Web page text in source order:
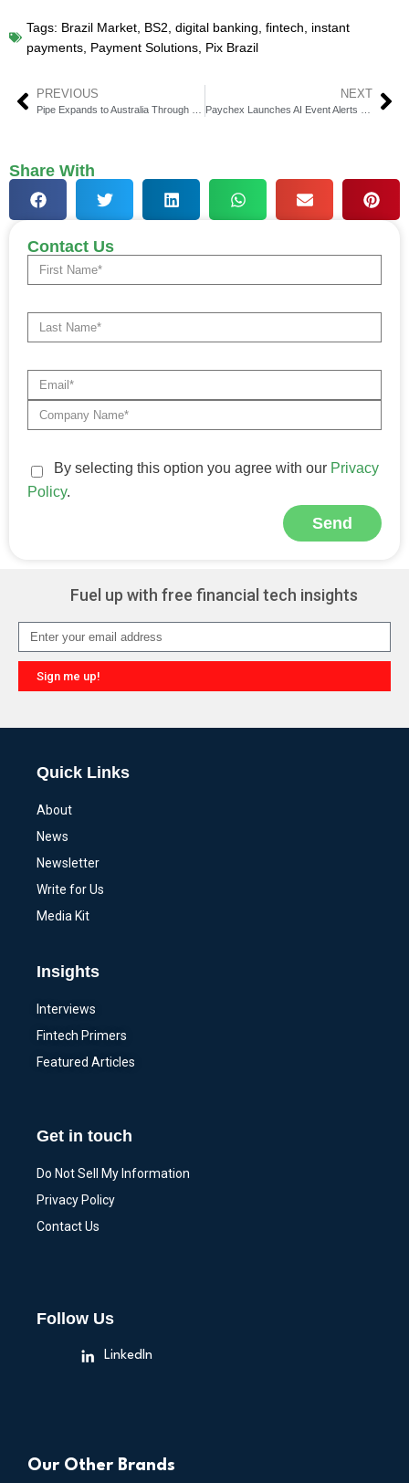
Tags: Brazil Market, BS2, digital banking, fintech, instant
payments, Payment Solutions, Pix Brazil
PREVIOUS
Pipe Expands to Australia Through Live Payments Partnership
NEXT
Paychex Launches AI Event Alerts for Financial Advisors
Share With
Contact Us
By selecting this option you agree with our Privacy
Policy.
Send
Fuel up with free financial tech insights
Sign me up!
Quick Links
About
News
Newsletter
Write for Us
Media Kit
Insights
Interviews
Fintech Primers
Featured Articles
Get in touch
Do Not Sell My Information
Privacy Policy
Contact Us
Follow Us
LinkedIn
Our Other Brands